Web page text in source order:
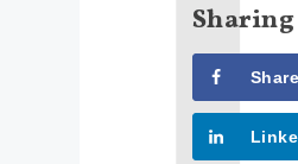
Share